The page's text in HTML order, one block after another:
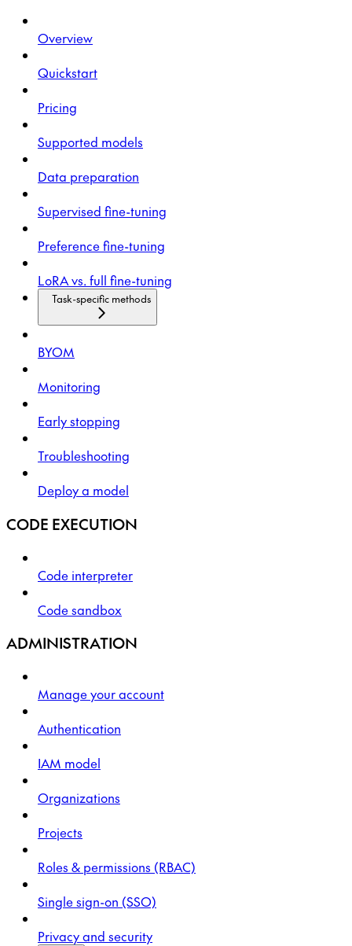
Overview
Quickstart
Pricing
Supported models
Data preparation
Supervised fine-tuning
Preference fine-tuning
LoRA vs. full fine-tuning
Task-specific methods
BYOM
Monitoring
Early stopping
Troubleshooting
Deploy a model
CODE EXECUTION
Code interpreter
Code sandbox
ADMINISTRATION
Manage your account
Authentication
IAM model
Organizations
Projects
Roles & permissions (RBAC)
Single sign-on (SSO)
Privacy and security